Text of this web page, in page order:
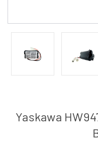
Yaskawa